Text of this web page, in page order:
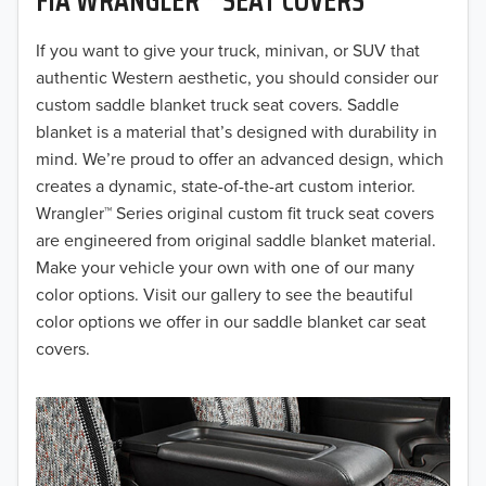
If you want to give your truck, minivan, or SUV that
authentic Western aesthetic, you should consider our
custom saddle blanket truck seat covers. Saddle
blanket is a material that’s designed with durability in
mind. We’re proud to offer an advanced design, which
creates a dynamic, state-of-the-art custom interior.
Wrangler™ Series original custom fit truck seat covers
are engineered from original saddle blanket material.
Make your vehicle your own with one of our many
color options. Visit our gallery to see the beautiful
color options we offer in our saddle blanket car seat
covers.
2018
2017
2016
2015
2014
2013
2012
2010
2009